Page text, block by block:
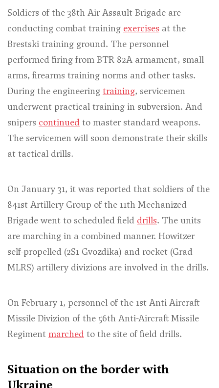
Soldiers of the 38th Air Assault Brigade are
conducting combat training exercises at the
Brestski training ground. The personnel
performed firing from BTR-82A armament, small
arms, firearms training norms and other tasks.
During the engineering training, servicemen
underwent practical training in subversion. And
snipers continued to master standard weapons.
The servicemen will soon demonstrate their skills
at tactical drills.
On January 31, it was reported that soldiers of the
841st Artillery Group of the 11th Mechanized
Brigade went to scheduled field drills. The units
are marching in a combined manner. Howitzer
self-propelled (2S1 Gvozdika) and rocket (Grad
MLRS) artillery divizions are involved in the drills.
On February 1, personnel of the 1st Anti-Aircraft
Missile Divizion of the 56th Anti-Aircraft Missile
Regiment marched to the site of field drills.
Situation on the border with